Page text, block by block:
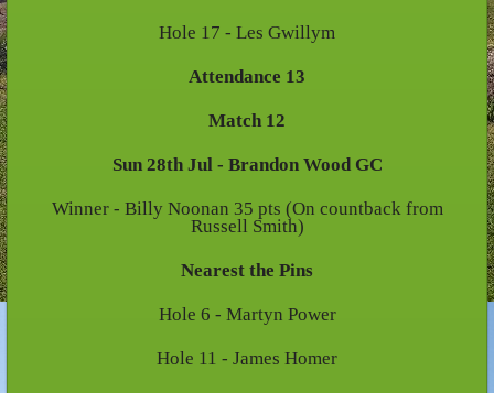
Hole 17 - Les Gwillym
Attendance 13
Match 12
Sun 28th Jul - Brandon Wood GC
Winner - Billy Noonan 35 pts (On countback from
Russell Smith)
Nearest the Pins
Hole 6 - Martyn Power
Hole 11 - James Homer